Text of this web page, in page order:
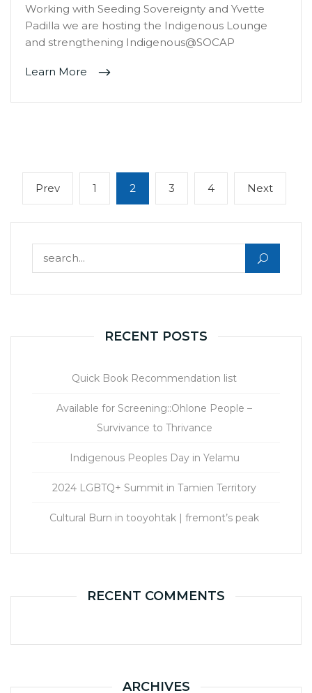
Working with Seeding Sovereignty and Yvette
Padilla we are hosting the Indigenous Lounge
and strengthening Indigenous@SOCAP
Learn More
PostsPrevPrevious
page
Page
1 Page
2 Page
3 Page
4 NextNext
page
RECENT POSTS
Quick Book Recommendation list
Available for Screening::Ohlone People –
Survivance to Thrivance
Indigenous Peoples Day in Yelamu
2024 LGBTQ+ Summit in Tamien Territory
Cultural Burn in tooyohtak | fremont’s peak
RECENT COMMENTS
ARCHIVES